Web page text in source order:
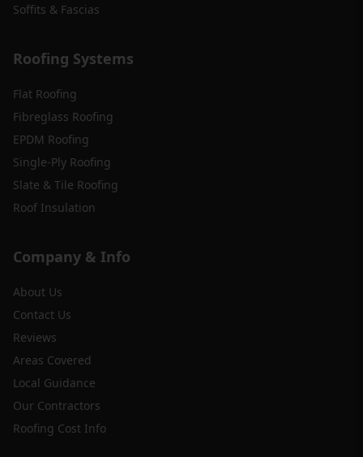
Soffits & Fascias
Roofing Systems
Flat Roofing
Fibreglass Roofing
EPDM Roofing
Single-Ply Roofing
Slate & Tile Roofing
Roof Insulation
Company & Info
About Us
Contact Us
Reviews
Areas Covered
Local Guidance
Our Contractors
Roofing Cost Info